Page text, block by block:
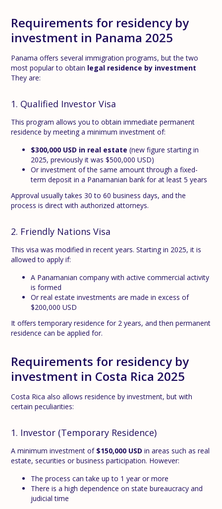
Requirements for residency by
investment in Panama 2025
Panama offers several immigration programs, but the two
most popular to obtain legal residence by investment
They are:
1. Qualified Investor Visa
This program allows you to obtain immediate permanent
residence by meeting a minimum investment of:
$300,000 USD in real estate (new figure starting in
2025, previously it was $500,000 USD)
Or investment of the same amount through a fixed-
term deposit in a Panamanian bank for at least 5 years
Approval usually takes 30 to 60 business days, and the
process is direct with authorized attorneys.
2. Friendly Nations Visa
This visa was modified in recent years. Starting in 2025, it is
allowed to apply if:
A Panamanian company with active commercial activity
is formed
Or real estate investments are made in excess of
$200,000 USD
It offers temporary residence for 2 years, and then permanent
residence can be applied for.
Requirements for residency by
investment in Costa Rica 2025
Costa Rica also allows residence by investment, but with
certain peculiarities:
1. Investor (Temporary Residence)
A minimum investment of $150,000 USD in areas such as real
estate, securities or business participation. However:
The process can take up to 1 year or more
There is a high dependence on state bureaucracy and
judicial time